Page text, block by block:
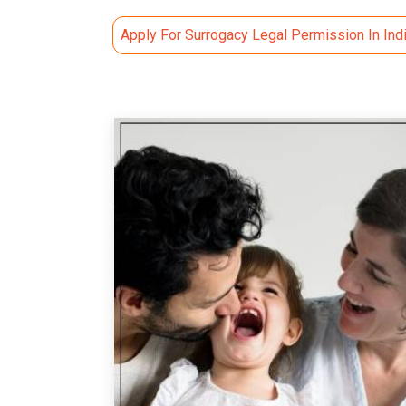
Apply For Surrogacy Legal Permission In